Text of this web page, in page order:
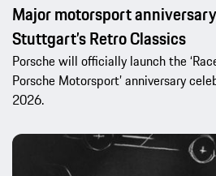
Major motorsport
Stuttgart’s Retro Classics
Porsche will officially launch the
Porsche Motorsport’ anniversary
2026.